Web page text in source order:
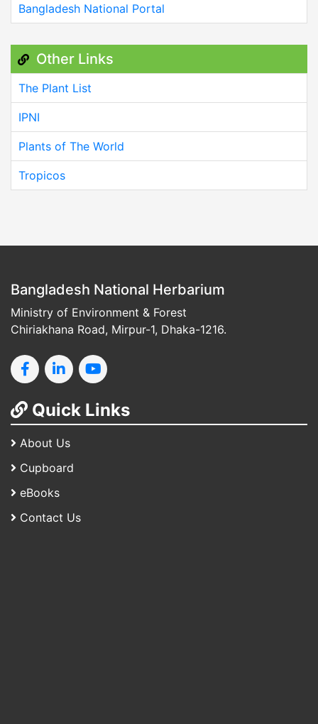
Bangladesh National Portal
Other Links
The Plant List
IPNI
Plants of The World
Tropicos
Bangladesh National Herbarium
Ministry of Environment & Forest
Chiriakhana Road, Mirpur-1, Dhaka-1216.
Quick Links
About Us
Cupboard
eBooks
Contact Us